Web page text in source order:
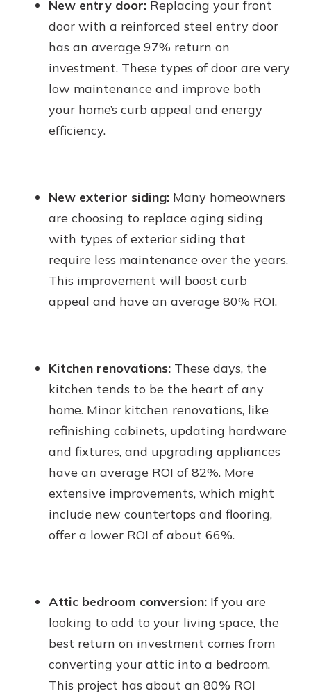
New entry door: Replacing your front
door with a reinforced steel entry door
has an average 97% return on
investment. These types of door are very
low maintenance and improve both
your home’s curb appeal and energy
efficiency.
New exterior siding: Many homeowners
are choosing to replace aging siding
with types of exterior siding that
require less maintenance over the years.
This improvement will boost curb
appeal and have an average 80% ROI.
Kitchen renovations: These days, the
kitchen tends to be the heart of any
home. Minor kitchen renovations, like
refinishing cabinets, updating hardware
and fixtures, and upgrading appliances
have an average ROI of 82%. More
extensive improvements, which might
include new countertops and flooring,
offer a lower ROI of about 66%.
Attic bedroom conversion: If you are
looking to add to your living space, the
best return on investment comes from
converting your attic into a bedroom.
This project has about an 80% ROI